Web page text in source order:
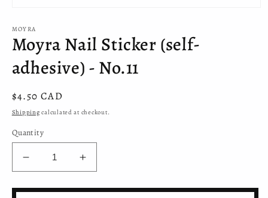
1
in
modal
MOYRA
Moyra Nail Sticker (self-
adhesive) - No.11
Regular
price
$4.50 CAD
Shipping calculated at checkout.
Quantity
Decrease
quantity
for
Increase
quantity
for